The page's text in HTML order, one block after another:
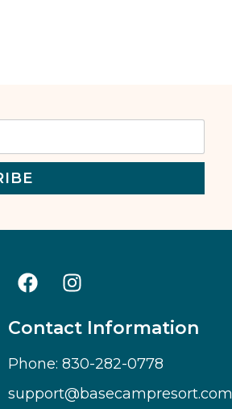
Contact Information
Phone: 830-282-0778
support@basecampresort.com